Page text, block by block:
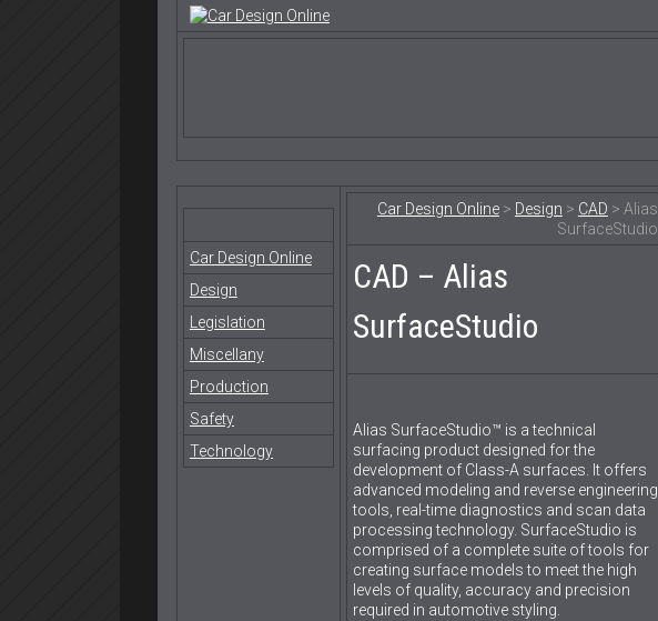
Car Design Online
Design
Legislation
Miscellany
Production
Safety
Technology
Car Design Online> Design > CAD > Alias
SurfaceStudio
CAD – Alias
SurfaceStudio
Alias SurfaceStudio™ is a technical
surfacing product designed for the
development of Class-A surfaces. It offers
advanced modeling and reverse engineering
tools, real-time diagnostics and scan data
processing technology. SurfaceStudio is
comprised of a complete suite of tools for
creating surface models to meet the high
levels of quality, accuracy and precision
required in automotive styling.